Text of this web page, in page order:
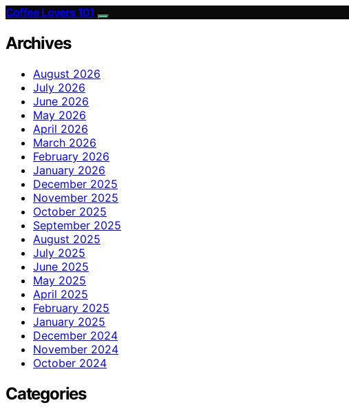
Coffee Lovers 101
Archives
August 2026
July 2026
June 2026
May 2026
April 2026
March 2026
February 2026
January 2026
December 2025
November 2025
October 2025
September 2025
August 2025
July 2025
June 2025
May 2025
April 2025
February 2025
January 2025
December 2024
November 2024
October 2024
Categories